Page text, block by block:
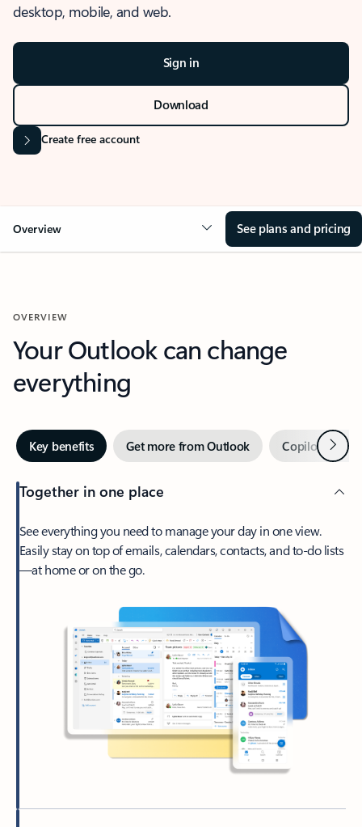
desktop, mobile, and web.
Sign in
Download
Create free account
Overview See plans and pricing
OVERVIEW
Your Outlook can change
everything
Key benefits Get more from Outlook Copilot inNext
Together in one place
See everything you need to manage your day in one view.
Easily stay on top of emails, calendars, contacts, and to-do lists
—at home or on the go.